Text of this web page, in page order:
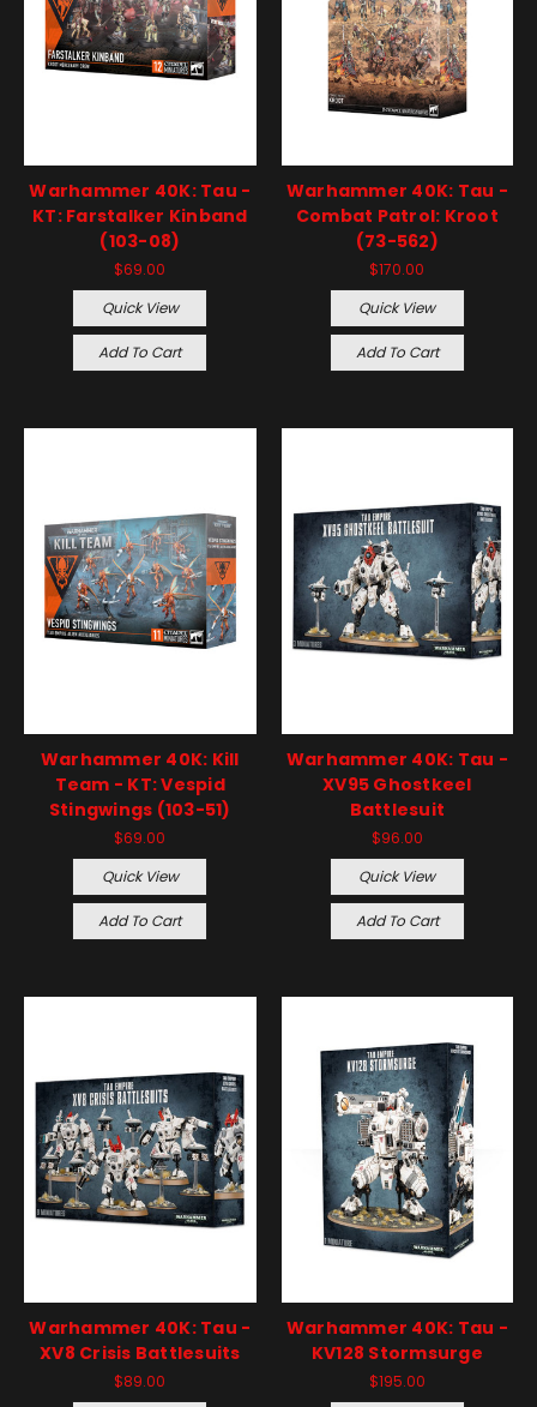
Warhammer 40K: Tau -
KT: Farstalker Kinband
(103-08)
$69.00
Quick View
Add To Cart
Warhammer 40K: Tau -
Combat Patrol: Kroot
(73-562)
$170.00
Quick View
Add To Cart
Warhammer 40K: Kill
Team - KT: Vespid
Stingwings (103-51)
$69.00
Quick View
Add To Cart
Warhammer 40K: Tau -
XV95 Ghostkeel
Battlesuit
$96.00
Quick View
Add To Cart
Warhammer 40K: Tau -
XV8 Crisis Battlesuits
$89.00
Warhammer 40K: Tau -
KV128 Stormsurge
$195.00